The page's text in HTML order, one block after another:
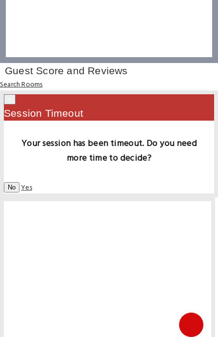
Guest Score and Reviews
Search Rooms
Session Timeout
Your session has been timeout. Do you need
more time to decide?
No Yes